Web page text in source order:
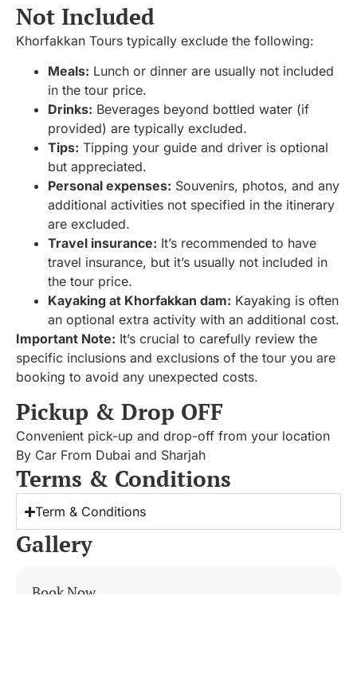
Not Included
Khorfakkan Tours typically exclude the following:
Meals: Lunch or dinner are usually not included
in the tour price.
Drinks: Beverages beyond bottled water (if
provided) are typically excluded.
Tips: Tipping your guide and driver is optional
but appreciated.
Personal expenses: Souvenirs, photos, and any
additional activities not specified in the itinerary
are excluded.
Travel insurance: It’s recommended to have
travel insurance, but it’s usually not included in
the tour price.
Kayaking at Khorfakkan dam: Kayaking is often
an optional extra activity with an additional cost.
Important Note: It’s crucial to carefully review the
specific inclusions and exclusions of the tour you are
booking to avoid any unexpected costs.
Pickup & Drop OFF
Convenient pick-up and drop-off from your location
By Car From Dubai and Sharjah
Terms & Conditions
Term & Conditions
Gallery
Book Now